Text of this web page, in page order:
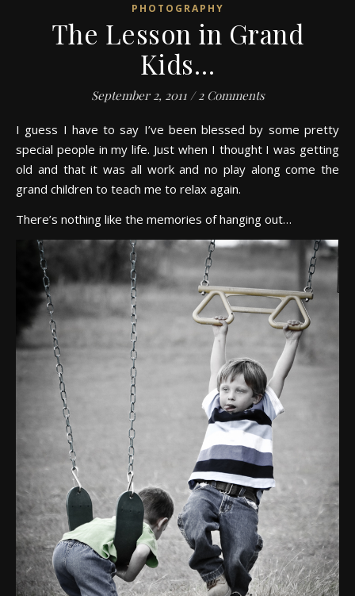
PHOTOGRAPHY
The Lesson in Grand
Kids…
September 2, 2011 / 2 Comments
I guess I have to say I’ve been blessed by some pretty
special people in my life. Just when I thought I was getting
old and that it was all work and no play along come the
grand children to teach me to relax again.
There’s nothing like the memories of hanging out…